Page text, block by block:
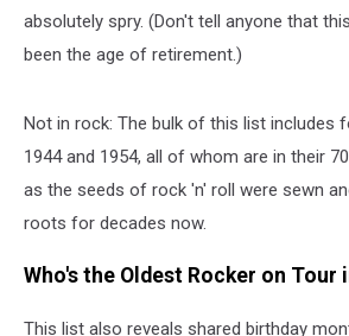
absolutely spry. (Don't tell anyone that
been the age of retirement.)
Not in rock: The bulk of this list includes
1944 and 1954, all of whom are in their
as the seeds of rock 'n' roll were sewn
roots for decades now.
Who's the Oldest Rocker on Tour
This list also reveals shared birthday